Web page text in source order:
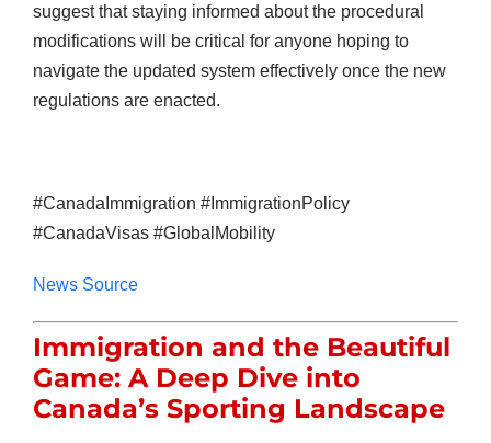
suggest that staying informed about the procedural
modifications will be critical for anyone hoping to
navigate the updated system effectively once the new
regulations are enacted.
#CanadaImmigration #ImmigrationPolicy
#CanadaVisas #GlobalMobility
News Source
Immigration and the Beautiful
Game: A Deep Dive into
Canada’s Sporting Landscape